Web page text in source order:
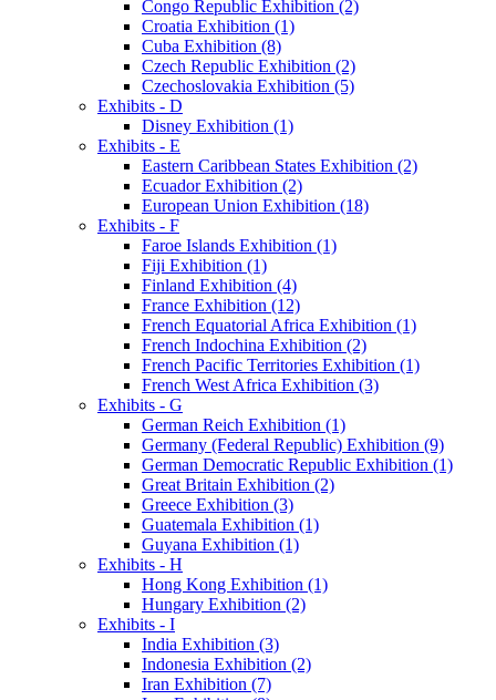
Congo Republic Exhibition (2)
Croatia Exhibition (1)
Cuba Exhibition (8)
Czech Republic Exhibition (2)
Czechoslovakia Exhibition (5)
Exhibits - D
Disney Exhibition (1)
Exhibits - E
Eastern Caribbean States Exhibition (2)
Ecuador Exhibition (2)
European Union Exhibition (18)
Exhibits - F
Faroe Islands Exhibition (1)
Fiji Exhibition (1)
Finland Exhibition (4)
France Exhibition (12)
French Equatorial Africa Exhibition (1)
French Indochina Exhibition (2)
French Pacific Territories Exhibition (1)
French West Africa Exhibition (3)
Exhibits - G
German Reich Exhibition (1)
Germany (Federal Republic) Exhibition (9)
German Democratic Republic Exhibition (1)
Great Britain Exhibition (2)
Greece Exhibition (3)
Guatemala Exhibition (1)
Guyana Exhibition (1)
Exhibits - H
Hong Kong Exhibition (1)
Hungary Exhibition (2)
Exhibits - I
India Exhibition (3)
Indonesia Exhibition (2)
Iran Exhibition (7)